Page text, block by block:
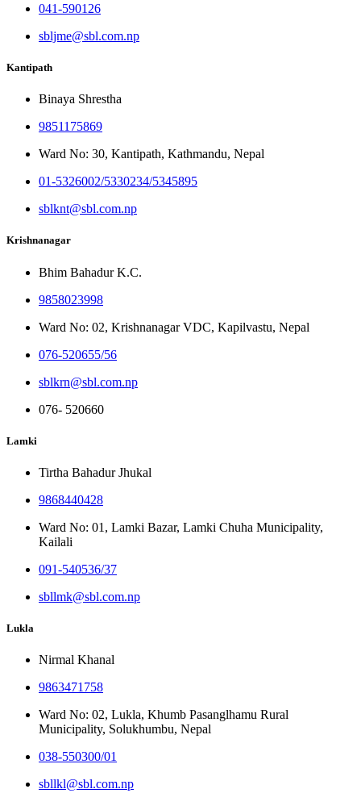
041-590126
sbljme@sbl.com.np
Kantipath
Binaya Shrestha
9851175869
Ward No: 30, Kantipath, Kathmandu, Nepal
01-5326002/5330234/5345895
sblknt@sbl.com.np
Krishnanagar
Bhim Bahadur K.C.
9858023998
Ward No: 02, Krishnanagar VDC, Kapilvastu, Nepal
076-520655/56
sblkrn@sbl.com.np
076- 520660
Lamki
Tirtha Bahadur Jhukal
9868440428
Ward No: 01, Lamki Bazar, Lamki Chuha Municipality,
Kailali
091-540536/37
sbllmk@sbl.com.np
Lukla
Nirmal Khanal
9863471758
Ward No: 02, Lukla, Khumb Pasanglhamu Rural
Municipality, Solukhumbu, Nepal
038-550300/01
sbllkl@sbl.com.np